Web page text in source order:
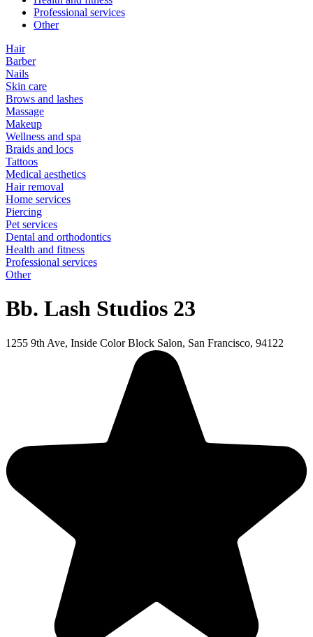
Professional services
Other
Hair
Barber
Nails
Skin care
Brows and lashes
Massage
Makeup
Wellness and spa
Braids and locs
Tattoos
Medical aesthetics
Hair removal
Home services
Piercing
Pet services
Dental and orthodontics
Health and fitness
Professional services
Other
Bb. Lash Studios 23
1255 9th Ave, Inside Color Block Salon, San Francisco, 94122